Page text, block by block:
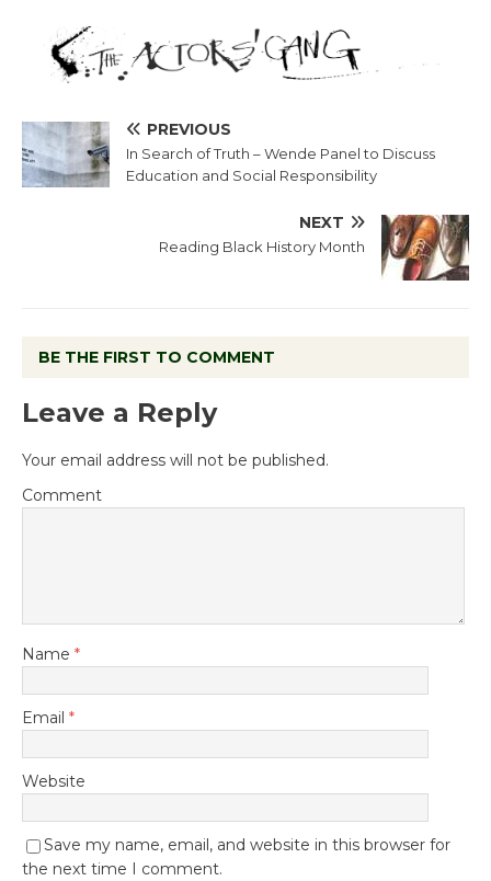
PREVIOUS
In Search of Truth – Wende Panel to Discuss
Education and Social Responsibility
NEXT
Reading Black History Month
BE THE FIRST TO COMMENT
Leave a Reply
Your email address will not be published.
Comment
Name *
Email *
Website
Save my name, email, and website in this browser for
the next time I comment.